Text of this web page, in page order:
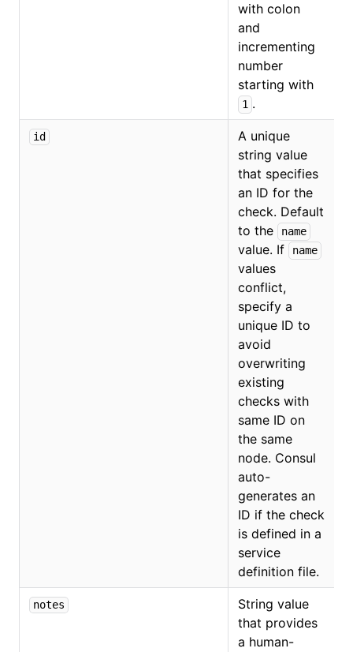
with colon
and
incrementing
number
starting with
1 .
id
A unique
string value
that specifies
an ID for the
check. Default
to the
name
value. If name
values
conflict,
specify a
unique ID to
avoid
overwriting
existing
checks with
same ID on
the same
node. Consul
auto-
generates an
ID if the check
is defined in a
service
definition file.
notes
String value
that provides
a human-